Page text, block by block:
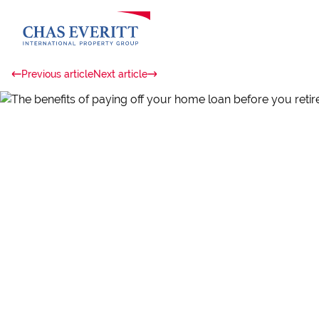
Previous articleNext article